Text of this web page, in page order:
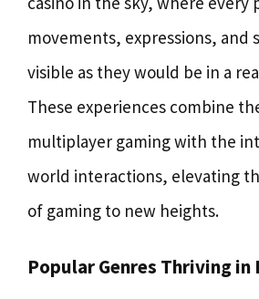
movements, expressions, and
visible as they would be in a
These experiences combine
multiplayer gaming with the
world interactions, elevating
of gaming to new heights.
Popular Genres Thriving in